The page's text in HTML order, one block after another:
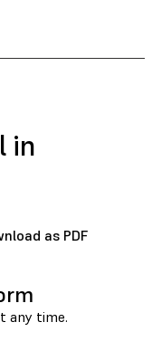
in
as PDF
any time.